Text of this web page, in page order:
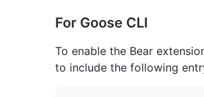
For Goose CLI
To enable the Bear
to include the following